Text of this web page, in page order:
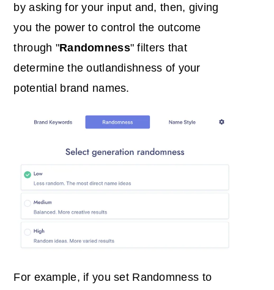
by asking for your input and, then, giving
you the power to control the outcome
through "Randomness" filters that
determine the outlandishness of your
potential brand names.
For example, if you set Randomness to